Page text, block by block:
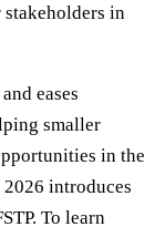
in
eases
smaller
in the
2026 introduces
To learn